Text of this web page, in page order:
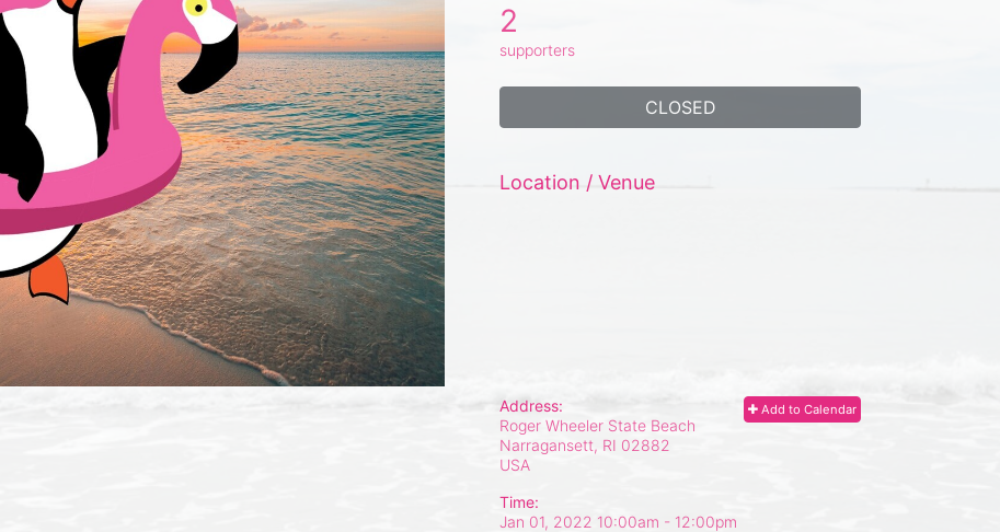
2
supporters
CLOSED
Location / Venue
Add to Calendar
Address:
Roger Wheeler State Beach
Narragansett, RI 02882
USA
Time:
Jan 01, 2022 10:00am - 12:00pm